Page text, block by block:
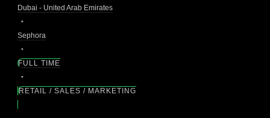
Dubai - United Arab Emirates
Sephora
FULL TIME
RETAIL / SALES / MARKETING